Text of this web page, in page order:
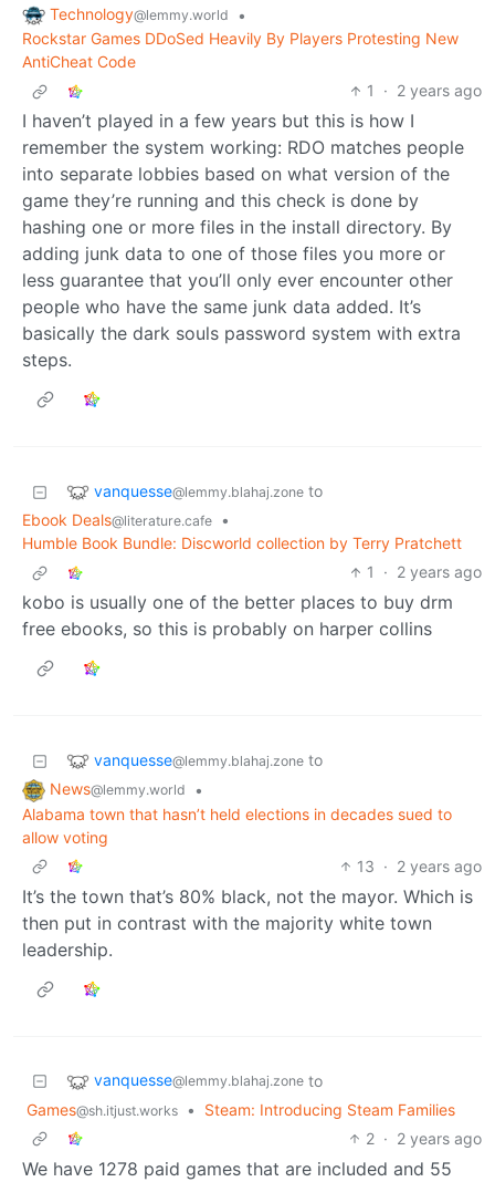
Technology@lemmy.world
•
Rockstar Games DDoSed Heavily By Players Protesting New
AntiCheat Code
1
· 2 years ago
I haven’t played in a few years but this is how I
remember the system working: RDO matches people
into separate lobbies based on what version of the
game they’re running and this check is done by
hashing one or more files in the install directory. By
adding junk data to one of those files you more or
less guarantee that you’ll only ever encounter other
people who have the same junk data added. It’s
basically the dark souls password system with extra
steps.
vanquesse@lemmy.blahaj.zone to
Ebook Deals@literature.cafe
•
Humble Book Bundle: Discworld collection by Terry Pratchett
1
· 2 years ago
kobo is usually one of the better places to buy drm
free ebooks, so this is probably on harper collins
vanquesse@lemmy.blahaj.zone to
News@lemmy.world
•
Alabama town that hasn’t held elections in decades sued to
allow voting
13 · 2 years ago
It’s the town that’s 80% black, not the mayor. Which is
then put in contrast with the majority white town
leadership.
vanquesse@lemmy.blahaj.zone to
Games@sh.itjust.works •
Steam: Introducing Steam Families
2 · 2 years ago
We have 1278 paid games that are included and 55